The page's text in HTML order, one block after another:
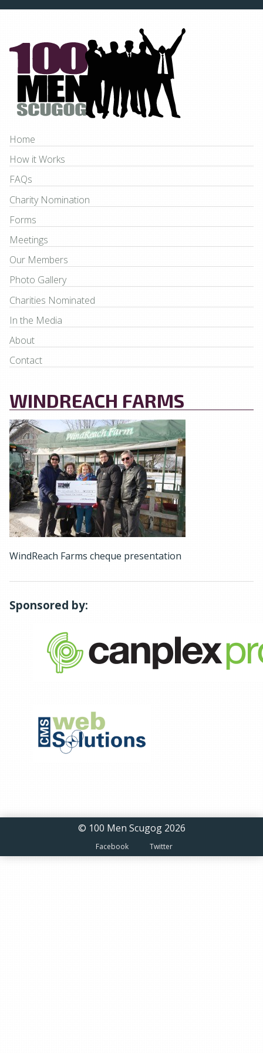
Home
How it Works
FAQs
Charity Nomination
Forms
Meetings
Our Members
Photo Gallery
Charities Nominated
In the Media
About
Contact
WINDREACH FARMS
WindReach Farms cheque presentation
Sponsored by:
© 100 Men Scugog 2026
Facebook Twitter